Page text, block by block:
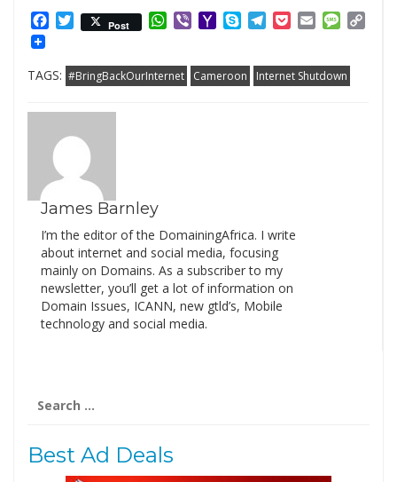
Facebook
Twitter
Post WhatsApp
ViberYahooSkypeTelegram
PocketEmail
TAGS: #BringBackOurInternet Cameroon Internet Shutdown
James Barnley
I’m the editor of the DomainingAfrica. I write
about internet and social media, focusing
mainly on Domains. As a subscriber to my
newsletter, you’ll get a lot of information on
Domain Issues, ICANN, new gtld’s, Mobile
technology and social media.
for:
Best Ad Deals